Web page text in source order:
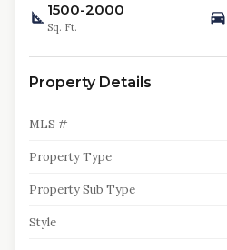
1500-2000
Sq. Ft.
Property Details
MLS #
Property Type
Property Sub Type
Style